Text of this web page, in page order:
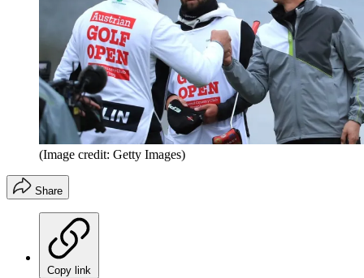
(Image credit: Getty Images)
Share
Copy link